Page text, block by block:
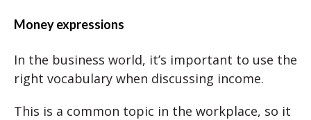
Money expressions
In the business world, it’s important to use the
right vocabulary when discussing income.
This is a common topic in the workplace, so it